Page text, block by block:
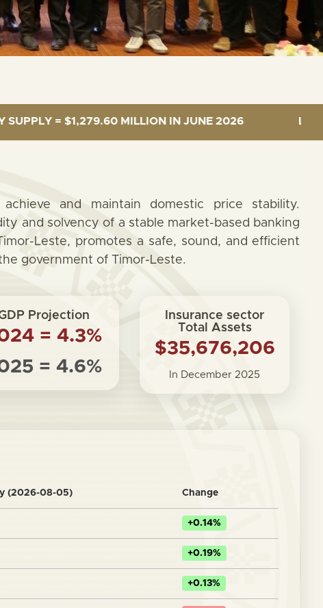
MILLION IN JUNE 2026 LENDING
and maintain domestic price stability.
and solvency of a stable market-based banking
Leste, promotes a safe, sound, and efficient
government of Timor-Leste.
Projection
= 4.3%
= 4.6%
Insurance sector
Total Assets
$35,676,206
In December 2025
(2026-08-05) Change
+0.14%
+0.19%
+0.13%